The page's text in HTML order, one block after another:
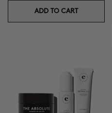
ADD TO CART